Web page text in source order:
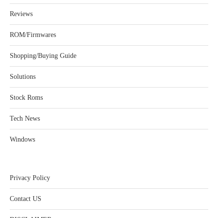
Reviews
ROM/Firmwares
Shopping/Buying Guide
Solutions
Stock Roms
Tech News
Windows
Privacy Policy
Contact US